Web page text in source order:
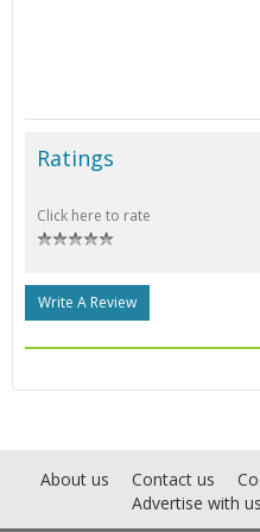
Ratings
Click here to rate
Write A Review
About us Contact us
Advertise with us